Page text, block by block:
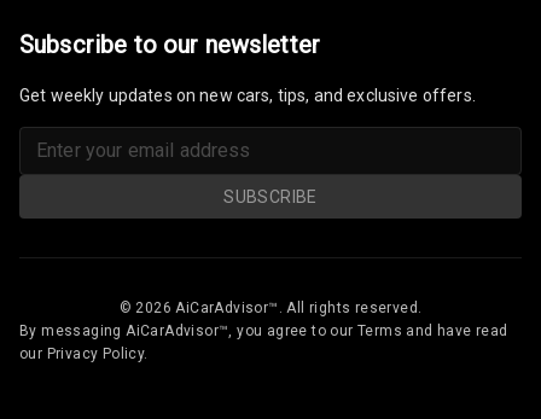
Cosmetic Mirror
Illumination
Rear Reading
Lamp
Rear Seat
Row
Subscribe to our newsletter
Get weekly updates on new cars, tips, and exclusive offers.
SUBSCRIBE
© 2026 AiCarAdvisor™. All rights reserved.
By messaging AiCarAdvisor™, you agree to our Terms and have read
our Privacy Policy.